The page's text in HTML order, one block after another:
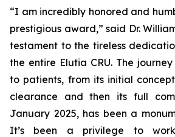
“I am incredibly honored and
prestigious award,” said Dr.
testament to the tireless
the entire Elutia CRU. The
to patients, from its initial
clearance and then its full
January 2025, has been a
It’s been a privilege to